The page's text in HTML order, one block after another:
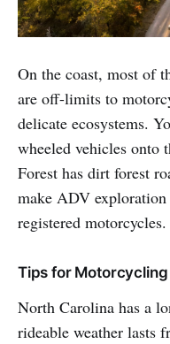
On the coast, most of
are off-limits to
delicate ecosystems.
wheeled vehicles onto
Forest has dirt forest
make ADV exploration
registered motorcycles.
Tips for
North Carolina has a
rideable weather lasts